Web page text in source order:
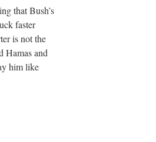
that Bush’s
faster
is not the
Hamas and
him like